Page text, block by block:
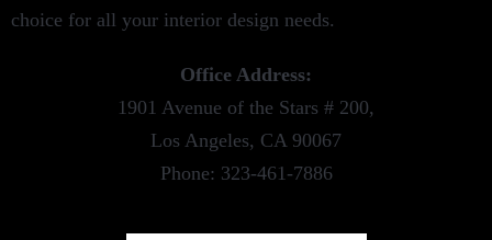
choice for all your interior design needs.
Office Address:
1901 Avenue of the Stars # 200,
Los Angeles, CA 90067
Phone: 323-461-7886